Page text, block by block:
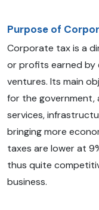
Purpose of
Corporate tax is a
or profits earned by
ventures. Its main
for the government,
services,
bringing more
taxes are lower at
thus quite
business.